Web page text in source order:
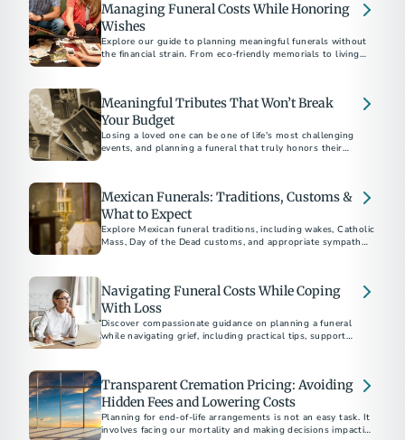
Managing Funeral Costs While Honoring
Wishes
Explore our guide to planning meaningful funerals without
the financial strain. From eco-friendly memorials to living
end-of-life wishes.
Meaningful Tributes That Won’t Break
Your Budget
Losing a loved one can be one of life's most challenging
events, and planning a funeral that truly honors their
Mexican Funerals: Traditions, Customs &
What to Expect
Explore Mexican funeral traditions, including wakes, Catholic
Mass, Day of the Dead customs, and appropriate sympathy
Navigating Funeral Costs While Coping
With Loss
Discover compassionate guidance on planning a funeral
while navigating grief, including practical tips, support
Transparent Cremation Pricing: Avoiding
Hidden Fees and Lowering Costs
Planning for end-of-life arrangements is not an easy task. It
involves facing our mortality and making decisions impacting